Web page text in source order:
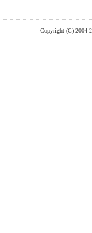
Copyright (C) 2004-